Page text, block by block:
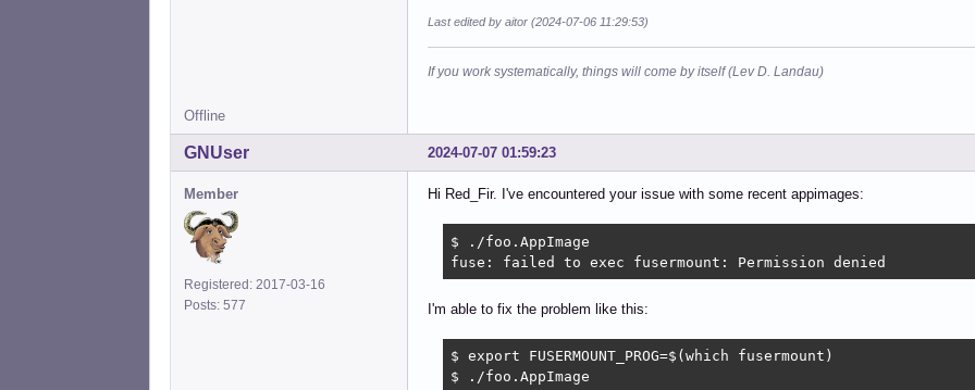
Last edited by aitor (2024-07-06 11:29:53)
If you work systematically, things will come by itself (Lev D. Landau)
Offline
2024-07-07 01:59:23
GNUser
Member
Registered: 2017-03-16
Posts: 577
Hi Red_Fir. I've encountered your issue with some recent appimages:
$ ./foo.AppImage
fuse: failed to exec fusermount: Permission denied
I'm able to fix the problem like this:
$ export FUSERMOUNT_PROG=$(which fusermount)
$ ./foo.AppImage